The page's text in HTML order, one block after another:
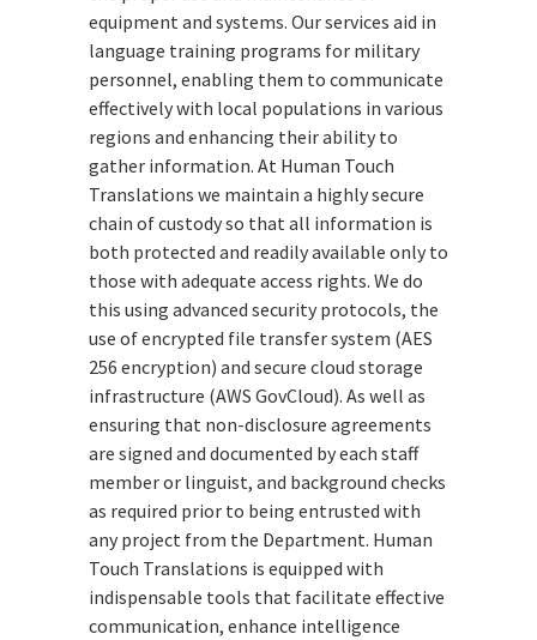
equipment and systems. Our services aid in
language training programs for military
personnel, enabling them to communicate
effectively with local populations in various
regions and enhancing their ability to
gather information. At Human Touch
Translations we maintain a highly secure
chain of custody so that all information is
both protected and readily available only to
those with adequate access rights. We do
this using advanced security protocols, the
use of encrypted file transfer system (AES
256 encryption) and secure cloud storage
infrastructure (AWS GovCloud). As well as
ensuring that non-disclosure agreements
are signed and documented by each staff
member or linguist, and background checks
as required prior to being entrusted with
any project from the Department. Human
Touch Translations is equipped with
indispensable tools that facilitate effective
communication, enhance intelligence